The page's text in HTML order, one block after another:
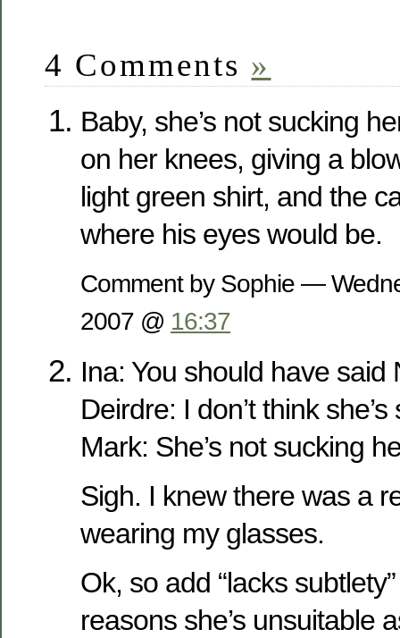
4 Comments »
Baby, she’s not sucking
on her knees, giving a
light green shirt, and the
where his eyes would be.
Comment by Sophie —
2007 @ 16:37
Ina: You should have said
Deirdre: I don’t think
Mark: She’s not sucking
Sigh. I knew there was a
wearing my glasses.
Ok, so add “lacks
reasons she’s unsuitable